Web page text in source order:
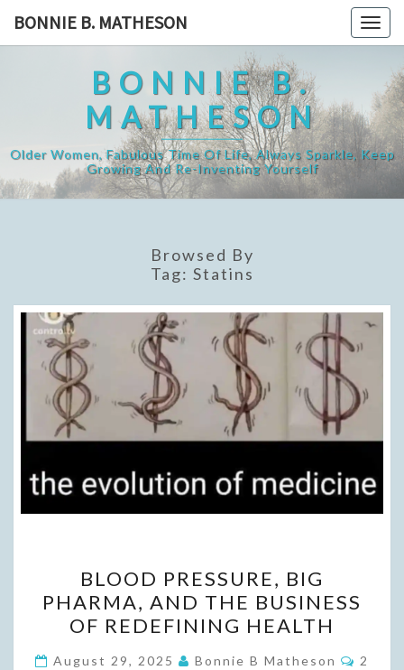
BONNIE B. MATHESON
BONNIE B.
MATHESON
Older Women, Fabulous Time Of Life, Always Sparkle, Keep
Growing And Re-Inventing Yourself
Browsed By
Tag: Statins
PRESSURE,
BIG
PHARMA,
AND
BLOOD PRESSURE, BIG
PHARMA, AND THE BUSINESS
OF REDEFINING HEALTH
August 29, 2025 Bonnie B Matheson
2